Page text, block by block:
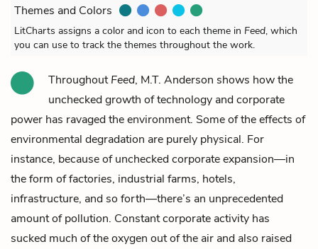
Themes and Colors
LitCharts assigns a color and icon to each theme in Feed, which
you can use to track the themes throughout the work.
ThroughoutFeed, M.T. Anderson shows how the
unchecked growth of technology and corporate
power has ravaged the environment. Some of the effects of
environmental degradation are purely physical. For
instance, because of unchecked corporate expansion—in
the form of factories, industrial farms, hotels,
infrastructure, and so forth—there’s an unprecedented
amount of pollution. Constant corporate activity has
sucked much of the oxygen out of the air and also raised